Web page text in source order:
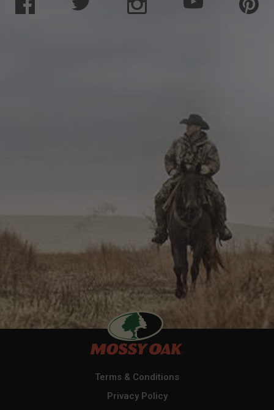
Terms & Conditions
Privacy Policy